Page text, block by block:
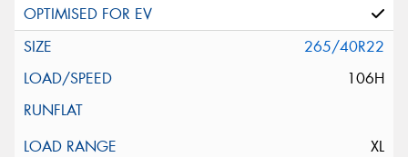
265/40R22
106H
XL